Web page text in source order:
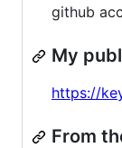
github
My
https://
From